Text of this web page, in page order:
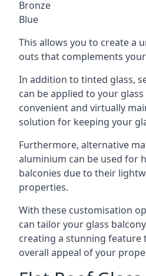
Bronze
Blue
This allows you to create a
outs that complements
In addition to tinted glass,
can be applied to your
convenient and virtually
solution for keeping your
Furthermore, alternative
aluminium can be used for
balconies due to their
properties.
With these customisation
can tailor your glass
creating a stunning feature
overall appeal of your